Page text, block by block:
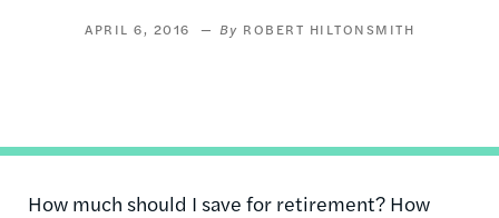
APRIL 6, 2016 ROBERT HILTONSMITH
How much should I save for retirement? How